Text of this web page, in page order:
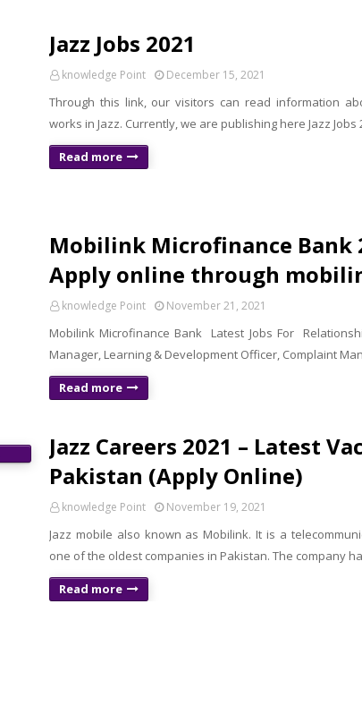
Jazz Jobs 2021
knowledge Point December 15, 2021
Through this link, our visitors can read information
works in Jazz. Currently, we are publishing here Jazz Jobs
Read more
Mobilink Microfinance Bank
Apply online through
knowledge Point November 21, 2021
Mobilink Microfinance Bank Latest Jobs For
Manager, Learning & Development Officer, Complaint
Read more
Jazz Careers 2021 – Latest
Pakistan (Apply Online)
knowledge Point November 19, 2021
Jazz mobile also known as Mobilink. It is a
one of the oldest companies in Pakistan. The company
Read more